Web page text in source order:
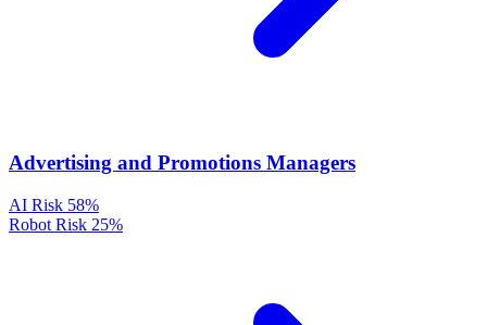
Advertising and Promotions Managers
AI Risk 58%
Robot Risk 25%